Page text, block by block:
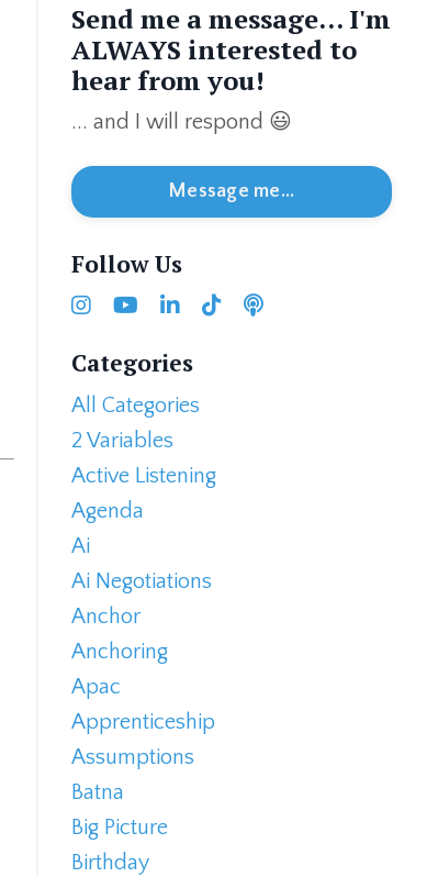
Send me a message... I'm
ALWAYS interested to
hear from you!
... and I will respond 😃
Message me...
Follow Us
Categories
All Categories
2 Variables
Active Listening
Agenda
Ai
Ai Negotiations
Anchor
Anchoring
Apac
Apprenticeship
Assumptions
Batna
Big Picture
Birthday